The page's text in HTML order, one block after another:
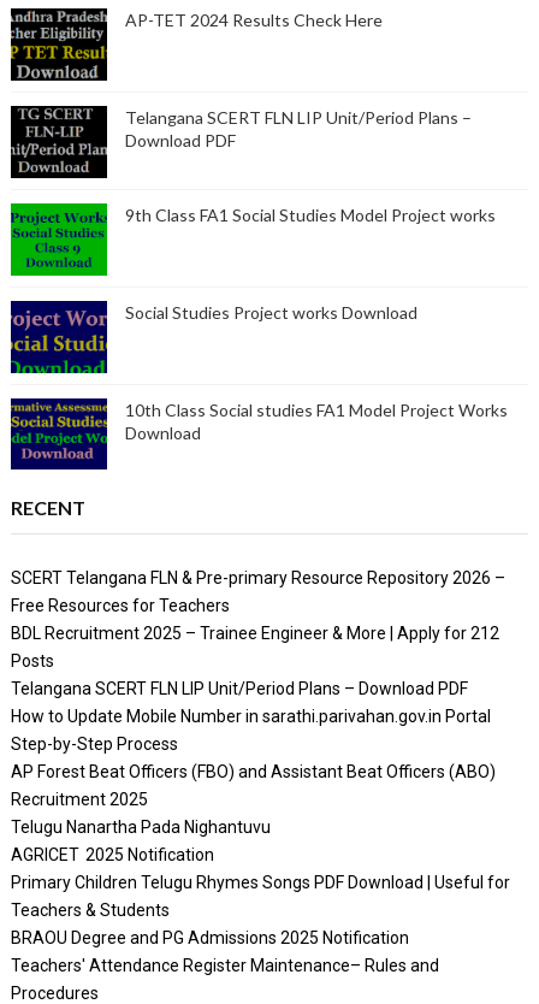
AP-TET 2024 Results Check Here
Telangana SCERT FLN LIP Unit/Period Plans –
Download PDF
9th Class FA1 Social Studies Model Project works
Social Studies Project works Download
10th Class Social studies FA1 Model Project Works
Download
RECENT
SCERT Telangana FLN & Pre-primary Resource Repository 2026 –
Free Resources for Teachers
BDL Recruitment 2025 – Trainee Engineer & More | Apply for 212
Posts
Telangana SCERT FLN LIP Unit/Period Plans – Download PDF
How to Update Mobile Number in sarathi.parivahan.gov.in Portal
Step-by-Step Process
AP Forest Beat Officers (FBO) and Assistant Beat Officers (ABO)
Recruitment 2025
Telugu Nanartha Pada Nighantuvu
AGRICET 2025 Notification
Primary Children Telugu Rhymes Songs PDF Download | Useful for
Teachers & Students
BRAOU Degree and PG Admissions 2025 Notification
Teachers' Attendance Register Maintenance– Rules and
Procedures